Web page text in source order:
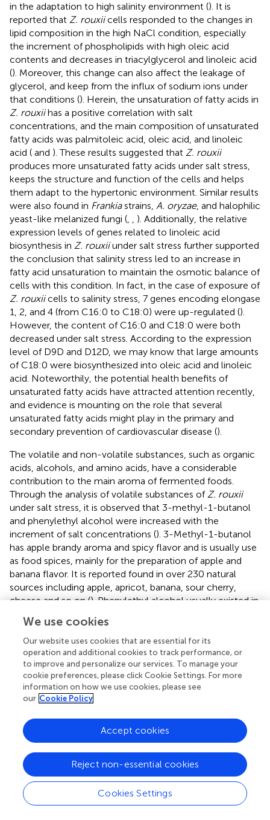
in the adaptation to high salinity environment (). It is
reported that Z. rouxiicells responded to the changes in
lipid composition in the high NaCl condition, especially
the increment of phospholipids with high oleic acid
contents and decreases in triacylglycerol and linoleic acid
(). Moreover, this change can also affect the leakage of
glycerol, and keep from the influx of sodium ions under
that conditions (). Herein, the unsaturation of fatty acids in
Z. rouxiihas a positive correlation with salt
concentrations, and the main composition of unsaturated
fatty acids was palmitoleic acid, oleic acid, and linoleic
acid ( and ). These results suggested that Z. rouxii
produces more unsaturated fatty acids under salt stress,
keeps the structure and function of the cells and helps
them adapt to the hypertonic environment. Similar results
were also found in Frankiastrains, A. oryzae, and halophilic
yeast-like melanized fungi (, , ). Additionally, the relative
expression levels of genes related to linoleic acid
biosynthesis in Z. rouxiiunder salt stress further supported
the conclusion that salinity stress led to an increase in
fatty acid unsaturation to maintain the osmotic balance of
cells with this condition. In fact, in the case of exposure of
Z. rouxiicells to salinity stress, 7 genes encoding elongase
1, 2, and 4 (from C16:0 to C18:0) were up-regulated ().
However, the content of C16:0 and C18:0 were both
decreased under salt stress. According to the expression
level of D9D and D12D, we may know that large amounts
of C18:0 were biosynthesized into oleic acid and linoleic
acid. Noteworthily, the potential health benefits of
unsaturated fatty acids have attracted attention recently,
and evidence is mounting on the role that several
unsaturated fatty acids might play in the primary and
secondary prevention of cardiovascular disease ().
The volatile and non-volatile substances, such as organic
acids, alcohols, and amino acids, have a considerable
contribution to the main aroma of fermented foods.
Through the analysis of volatile substances ofZ. rouxii
under salt stress, it is observed that 3-methyl-1-butanol
and phenylethyl alcohol were increased with the
increment of salt concentrations (). 3-Methyl-1-butanol
has apple brandy aroma and spicy flavor and is usually use
as food spices, mainly for the preparation of apple and
banana flavor. It is reported found in over 230 natural
sources including apple, apricot, banana, sour cherry,
cheese and so on (). Phenylethyl alcohol usually existed in
and other organisms. It has a pleasant floral odor and used
as an additive in cigarettes and also used as a preservative
in soaps (). Additionally, it is observed that phenethyl
acetate was specially observed in the salt-treat Z.rouxii
Phenethyl acetate occurs in a number of essential oils and
is a volatile aroma component of many fruits and
alcoholic beverages. Phenylethyl acetate is a colorless
liquid with a fine rose scent and a secondary, sweet,
honey note. It is used in perfumery as a modifier of
phenylethyl alcohol, for example, in rose and lilac
compositions. In addition, it is used in a large number of
aromas, in keeping with its natural occurrence (
). Hence,
we speculate that these volatile substances are the main
substance enhancing the flavor formation in
We use cookies
Our website uses cookies that are essential for its
operation and additional cookies to track performance, or
to improve and personalize our services. To manage your
cookie preferences, please click Cookie Settings. For more
information on how we use cookies, please see
our Cookie Policy
Cookies Settings
Reject non-essential cookies
Accept cookies